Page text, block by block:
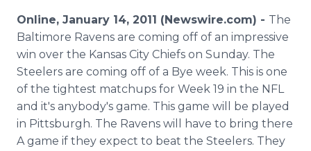
Support
Online, January 14, 2011 (Newswire.com) - The
Baltimore Ravens are coming off of an impressive
win over the Kansas City Chiefs on Sunday. The
Steelers are coming off of a Bye week. This is one
of the tightest matchups for Week 19 in the NFL
and it's anybody's game. This game will be played
in Pittsburgh. The Ravens will have to bring there
A game if they expect to beat the Steelers. They